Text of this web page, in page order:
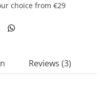
choice from €29
Reviews (3)